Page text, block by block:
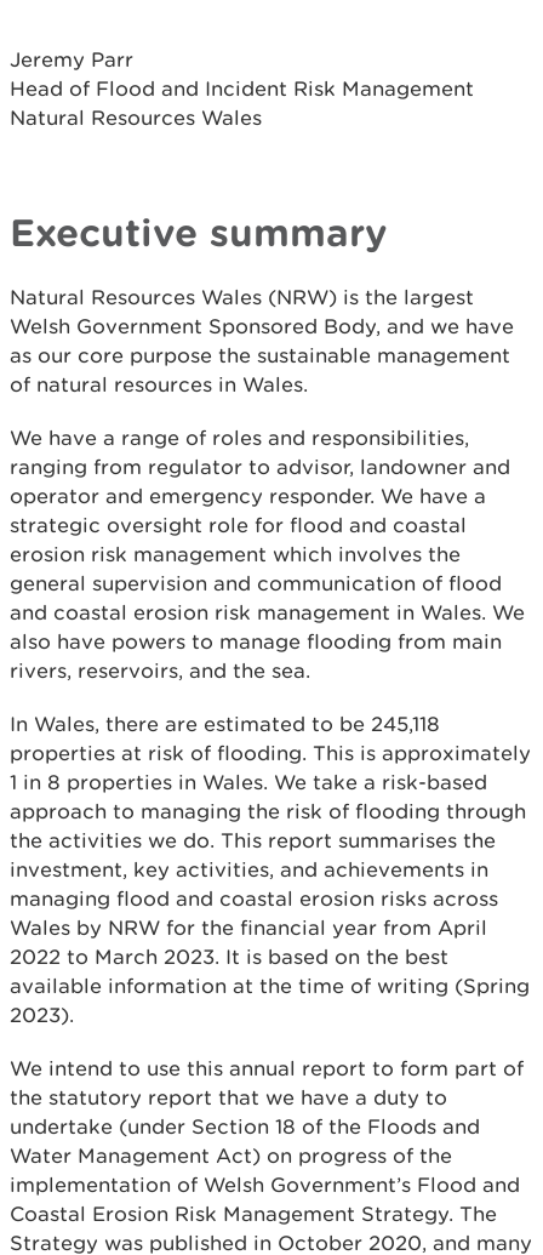
Jeremy Parr
Head of Flood and Incident Risk Management
Natural Resources Wales
Executive summary
Natural Resources Wales (NRW) is the largest
Welsh Government Sponsored Body, and we have
as our core purpose the sustainable management
of natural resources in Wales.
We have a range of roles and responsibilities,
ranging from regulator to advisor, landowner and
operator and emergency responder. We have a
strategic oversight role for flood and coastal
erosion risk management which involves the
general supervision and communication of flood
and coastal erosion risk management in Wales. We
also have powers to manage flooding from main
rivers, reservoirs, and the sea.
In Wales, there are estimated to be 245,118
properties at risk of flooding. This is approximately
1 in 8 properties in Wales. We take a risk-based
approach to managing the risk of flooding through
the activities we do. This report summarises the
investment, key activities, and achievements in
managing flood and coastal erosion risks across
Wales by NRW for the financial year from April
2022 to March 2023. It is based on the best
available information at the time of writing (Spring
2023).
We intend to use this annual report to form part of
the statutory report that we have a duty to
undertake (under Section 18 of the Floods and
Water Management Act) on progress of the
implementation of Welsh Government’s Flood and
Coastal Erosion Risk Management Strategy. The
Strategy was published in October 2020, and many